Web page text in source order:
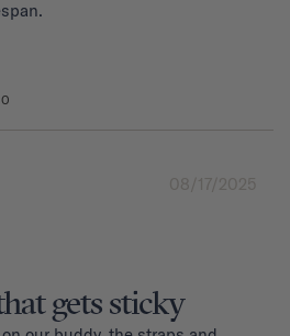
0
08/17/2025
gets sticky